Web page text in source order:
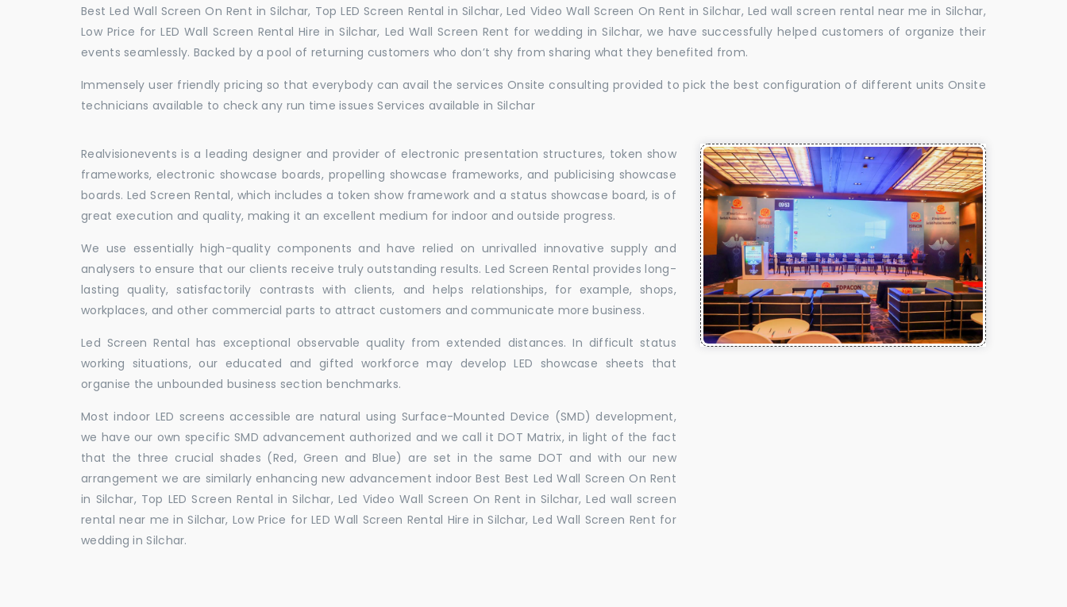
Best Led Wall Screen On Rent in Silchar, Top LED Screen Rental in Silchar, Led Video Wall Screen On Rent in Silchar, Led wall screen rental near me in Silchar,
Low Price for LED Wall Screen Rental Hire in Silchar, Led Wall Screen Rent for wedding in Silchar, we have successfully helped customers of organize their
events seamlessly. Backed by a pool of returning customers who don’t shy from sharing what they benefited from.
Immensely user friendly pricing so that everybody can avail the services Onsite consulting provided to pick the best configuration of different units Onsite
technicians available to check any run time issues Services available in Silchar
Realvisionevents is a leading designer and provider of electronic presentation structures, token show
frameworks, electronic showcase boards, propelling showcase frameworks, and publicising showcase
boards. Led Screen Rental, which includes a token show framework and a status showcase board, is of
great execution and quality, making it an excellent medium for indoor and outside progress.
We use essentially high-quality components and have relied on unrivalled innovative supply and
analysers to ensure that our clients receive truly outstanding results. Led Screen Rental provides long-
lasting quality, satisfactorily contrasts with clients, and helps relationships, for example, shops,
workplaces, and other commercial parts to attract customers and communicate more business.
Led Screen Rental has exceptional observable quality from extended distances. In difficult status
working situations, our educated and gifted workforce may develop LED showcase sheets that
organise the unbounded business section benchmarks.
Most indoor LED screens accessible are natural using Surface-Mounted Device (SMD) development,
we have our own specific SMD advancement authorized and we call it DOT Matrix, in light of the fact
that the three crucial shades (Red, Green and Blue) are set in the same DOT and with our new
arrangement we are similarly enhancing new advancement indoor Best Best Led Wall Screen On Rent
in Silchar, Top LED Screen Rental in Silchar, Led Video Wall Screen On Rent in Silchar, Led wall screen
rental near me in Silchar, Low Price for LED Wall Screen Rental Hire in Silchar, Led Wall Screen Rent for
wedding in Silchar.